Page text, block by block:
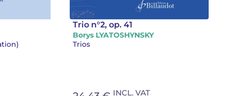
Trio n°2, op. 41
Borys LYATOSHYNSKY
Trios
INCL. VAT